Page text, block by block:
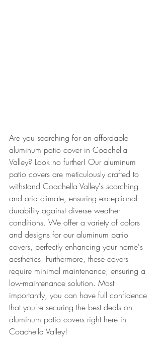
Are you searching for an affordable
aluminum patio cover in Coachella
Valley? Look no further! Our aluminum
patio covers are meticulously crafted to
withstand Coachella Valley's scorching
and arid climate, ensuring exceptional
durability against diverse weather
conditions. We offer a variety of colors
and designs for our aluminum patio
covers, perfectly enhancing your home's
aesthetics. Furthermore, these covers
require minimal maintenance, ensuring a
low-maintenance solution. Most
importantly, you can have full confidence
that you're securing the best deals on
aluminum patio covers right here in
Coachella Valley!